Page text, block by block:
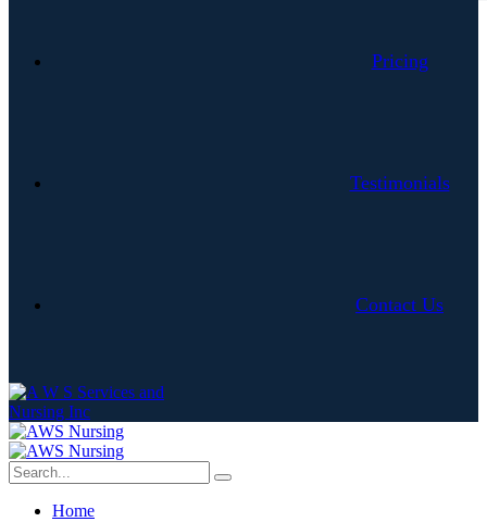
Pricing
Testimonials
Contact Us
Home